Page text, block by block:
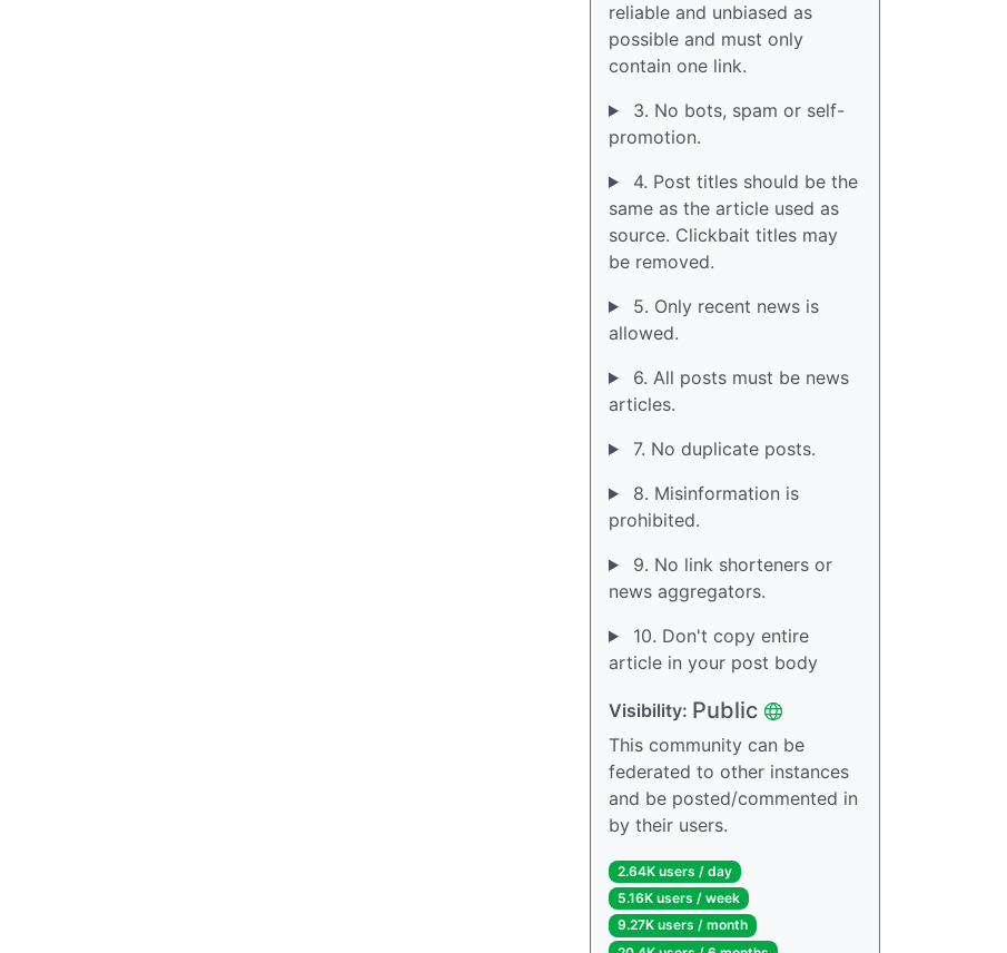
reliable and unbiased as
possible and must only
contain one link.
3. No bots, spam or self-
promotion.
4. Post titles should be the
same as the article used as
source. Clickbait titles may
be removed.
5. Only recent news is
allowed.
6. All posts must be news
articles.
7. No duplicate posts.
8. Misinformation is
prohibited.
9. No link shorteners or
news aggregators.
10. Don't copy entire
article in your post body
Visibility: Public
This community can be
federated to other instances
and be posted/commented in
by their users.
2.64K users / day
5.16K users / week
9.27K users / month